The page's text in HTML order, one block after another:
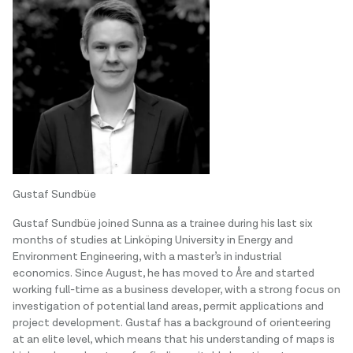
Gustaf Sundbüe
Gustaf Sundbüe joined Sunna as a trainee during his last six
months of studies at Linköping University in Energy and
Environment Engineering, with a master’s in industrial
economics. Since August, he has moved to Åre and started
working full-time as a business developer, with a strong focus on
investigation of potential land areas, permit applications and
project development. Gustaf has a background of orienteering
at an elite level, which means that his understanding of maps is